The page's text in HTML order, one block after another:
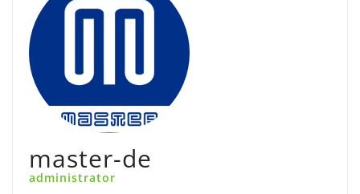
master-de
administrator